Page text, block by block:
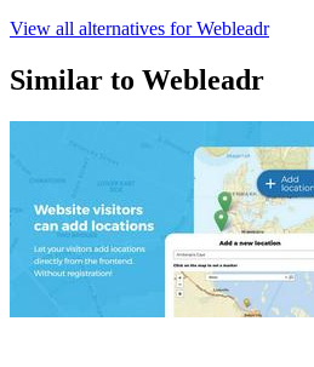
View all alternatives for Webleadr
Similar to Webleadr